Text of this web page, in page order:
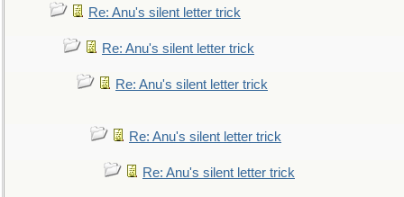
Re: Anu's silent letter trick
Re: Anu's silent letter trick
Re: Anu's silent letter trick
Re: Anu's silent letter trick
Re: Anu's silent letter trick